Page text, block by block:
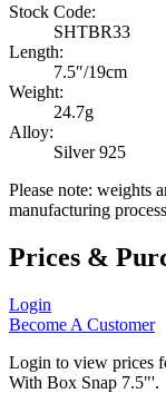
Stock Code:
SHTBR33
Length:
7.5″/19cm
Weight:
24.7g
Alloy:
Silver 925
Please note: weights
manufacturing
Prices &
Login
Become A Customer
Login to view prices
With Box Snap 7.5"'.